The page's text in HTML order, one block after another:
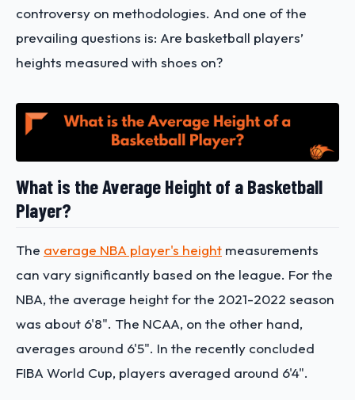
controversy on methodologies. And one of the
prevailing questions is: Are basketball players’
heights measured with shoes on?
What is the Average Height of a Basketball
Player?
The average NBA player's height measurements
can vary significantly based on the league. For the
NBA, the average height for the 2021-2022 season
was about 6'8". The NCAA, on the other hand,
averages around 6'5". In the recently concluded
FIBA World Cup, players averaged around 6'4".